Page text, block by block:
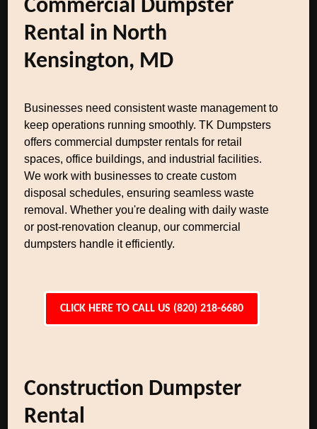
Commercial Dumpster
Rental in North
Kensington, MD
Businesses need consistent waste management to
keep operations running smoothly. TK Dumpsters
offers commercial dumpster rentals for retail
spaces, office buildings, and industrial facilities.
We work with businesses to create custom
disposal schedules, ensuring seamless waste
removal. Whether you're dealing with daily waste
or post-renovation cleanup, our commercial
dumpsters handle it efficiently.
CLICK HERE TO CALL US (820) 218-6680
Construction Dumpster
Rental